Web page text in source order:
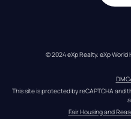
© 2024 eXp Realty. eXp World
This site is protected by reCAPTCHA and
Fair Housing and